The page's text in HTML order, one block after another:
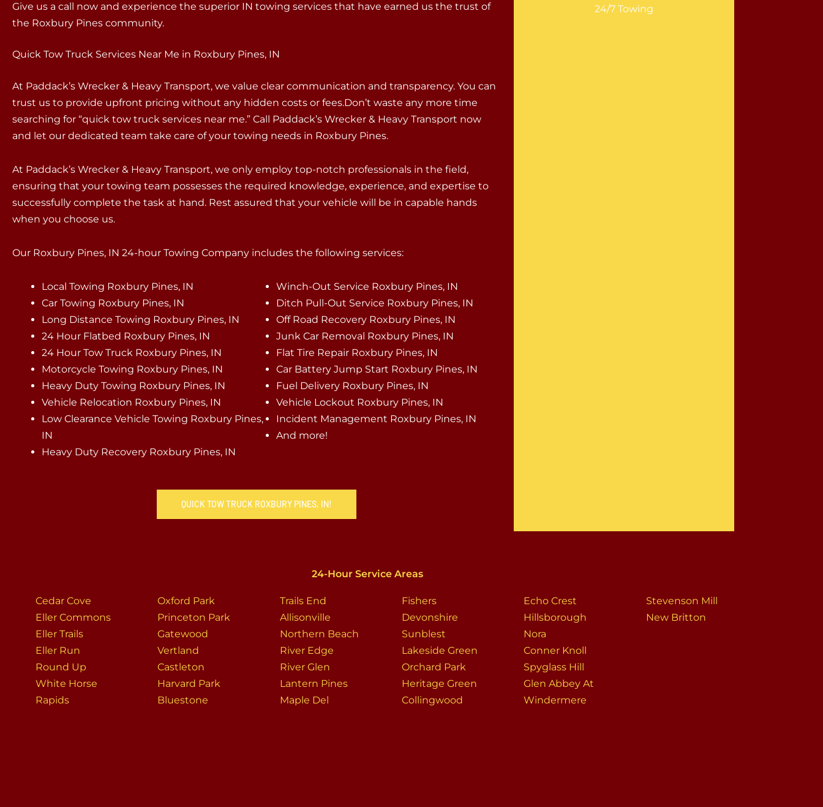
Give us a call now and experience the superior IN towing services that have earned us the trust of
the Roxbury Pines community.
Quick Tow Truck Services Near Me in Roxbury Pines, IN
At Paddack’s Wrecker & Heavy Transport, we value clear communication and transparency. You can
trust us to provide upfront pricing without any hidden costs or fees.Don’t waste any more time
searching for “quick tow truck services near me.” Call Paddack’s Wrecker & Heavy Transport now
and let our dedicated team take care of your towing needs in Roxbury Pines.
At Paddack’s Wrecker & Heavy Transport, we only employ top-notch professionals in the field,
ensuring that your towing team possesses the required knowledge, experience, and expertise to
successfully complete the task at hand. Rest assured that your vehicle will be in capable hands
when you choose us.
Our Roxbury Pines, IN 24-hour Towing Company includes the following services:
Local Towing Roxbury Pines, IN
Car Towing Roxbury Pines, IN
Long Distance Towing Roxbury Pines, IN
24 Hour Flatbed Roxbury Pines, IN
24 Hour Tow Truck Roxbury Pines, IN
Motorcycle Towing Roxbury Pines, IN
Heavy Duty Towing Roxbury Pines, IN
Vehicle Relocation Roxbury Pines, IN
Low Clearance Vehicle Towing Roxbury Pines,
IN
Heavy Duty Recovery Roxbury Pines, IN
Winch-Out Service Roxbury Pines, IN
Ditch Pull-Out Service Roxbury Pines, IN
Off Road Recovery Roxbury Pines, IN
Junk Car Removal Roxbury Pines, IN
Flat Tire Repair Roxbury Pines, IN
Car Battery Jump Start Roxbury Pines, IN
Fuel Delivery Roxbury Pines, IN
Vehicle Lockout Roxbury Pines, IN
Incident Management Roxbury Pines, IN
And more!
QUICK TOW TRUCK ROXBURY PINES, IN!
24/7 Towing
24-Hour Service Areas
Cedar Cove
Eller Commons
Eller Trails
Eller Run
Round Up
White Horse
Rapids
Oxford Park
Princeton Park
Gatewood
Vertland
Castleton
Harvard Park
Bluestone
Trails End
Allisonville
Northern Beach
River Edge
River Glen
Lantern Pines
Maple Del
Fishers
Devonshire
Sunblest
Lakeside Green
Orchard Park
Heritage Green
Collingwood
Echo Crest
Hillsborough
Nora
Conner Knoll
Spyglass Hill
Glen Abbey At
Windermere
Stevenson Mill
New Britton